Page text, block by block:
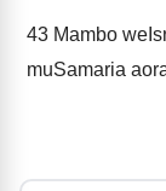
43 Mambo
muSamaria